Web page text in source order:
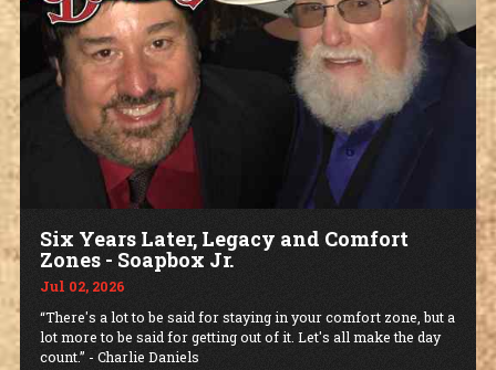
Six Years Later, Legacy and Comfort
Zones - Soapbox Jr.
Jul 02, 2026
“There's a lot to be said for staying in your comfort zone, but a
lot more to be said for getting out of it. Let's all make the day
count.” - Charlie Daniels